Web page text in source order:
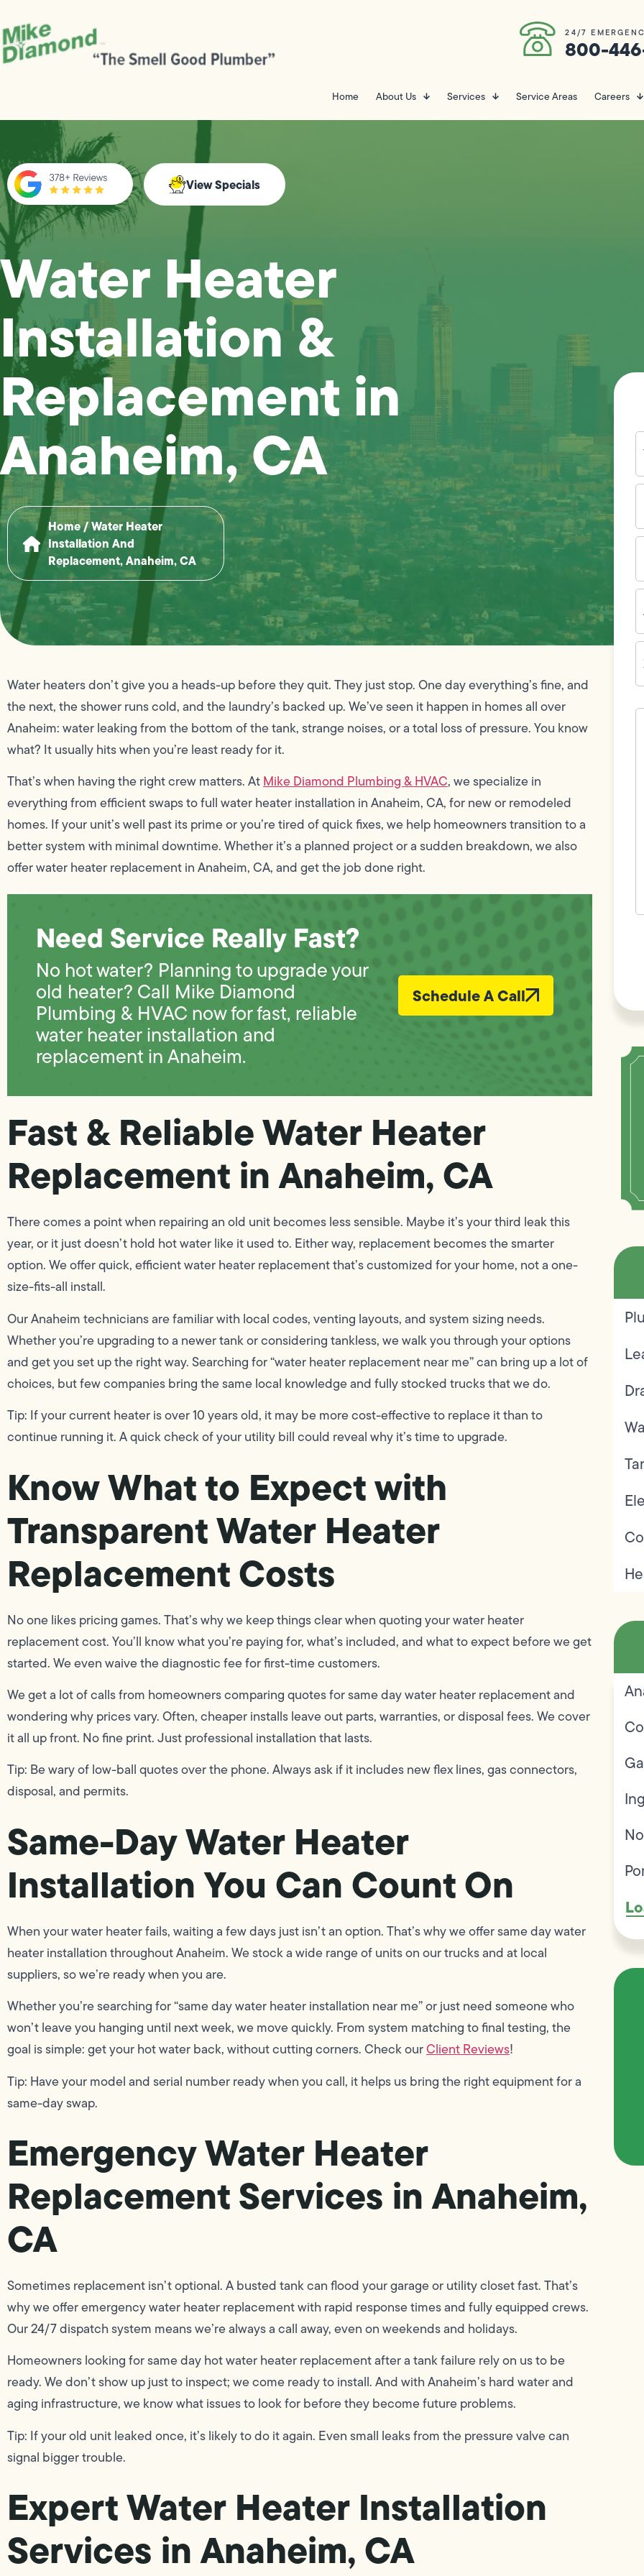
24/7
800-
Home About Us Services Service Areas Careers
View Specials
Water Heater
Installation &
Replacement in
Anaheim, CA
Home/Water Heater
Installation And
Replacement, Anaheim, CA
Water heaters don’t give you a heads-up before they quit. They just stop. One day everything’s fine, and
the next, the shower runs cold, and the laundry’s backed up. We’ve seen it happen in homes all over
Anaheim: water leaking from the bottom of the tank, strange noises, or a total loss of pressure. You know
what? It usually hits when you’re least ready for it.
That’s when having the right crew matters. AtMike Diamond Plumbing & HVAC, we specialize in
everything from efficient swaps to full water heater installation in Anaheim, CA, for new or remodeled
homes. If your unit’s well past its prime or you’re tired of quick fixes, we help homeowners transition to a
better system with minimal downtime. Whether it’s a planned project or a sudden breakdown, we also
offer water heater replacement in Anaheim, CA, and get the job done right.
Need Service Really Fast?
No hot water? Planning to upgrade your
old heater? Call Mike Diamond
Plumbing & HVAC now for fast, reliable
water heater installation and
replacement in Anaheim.
Schedule A Call
Fast & Reliable Water Heater
Replacement in Anaheim, CA
There comes a point when repairing an old unit becomes less sensible. Maybe it’s your third leak this
year, or it just doesn’t hold hot water like it used to. Either way, replacement becomes the smarter
option. We offer quick, efficient water heater replacement that’s customized for your home, not a one-
size-fits-all install.
Our Anaheim technicians are familiar with local codes, venting layouts, and system sizing needs.
Whether you’re upgrading to a newer tank or considering tankless, we walk you through your options
and get you set up the right way. Searching for “water heater replacement near me” can bring up a lot of
choices, but few companies bring the same local knowledge and fully stocked trucks that we do.
Tip: If your current heater is over 10 years old, it may be more cost-effective to replace it than to
continue running it. A quick check of your utility bill could reveal why it’s time to upgrade.
Know What to Expect with
Transparent Water Heater
Replacement Costs
No one likes pricing games. That’s why we keep things clear when quoting your water heater
replacement cost. You’ll know what you’re paying for, what’s included, and what to expect before we get
started. We even waive the diagnostic fee for first-time customers.
We get a lot of calls from homeowners comparing quotes for same day water heater replacement and
wondering why prices vary. Often, cheaper installs leave out parts, warranties, or disposal fees. We cover
it all up front. No fine print. Just professional installation that lasts.
Tip: Be wary of low-ball quotes over the phone. Always ask if it includes new flex lines, gas connectors,
disposal, and permits.
Same-Day Water Heater
Installation You Can Count On
When your water heater fails, waiting a few days just isn’t an option. That’s why we offer same day water
heater installation throughout Anaheim. We stock a wide range of units on our trucks and at local
suppliers, so we’re ready when you are.
Whether you’re searching for “same day water heater installation near me” or just need someone who
won’t leave you hanging until next week, we move quickly. From system matching to final testing, the
goal is simple: get your hot water back, without cutting corners. Check ourClient Reviews!
Tip: Have your model and serial number ready when you call, it helps us bring the right equipment for a
same-day swap.
Emergency Water Heater
Replacement Services in Anaheim,
CA
Sometimes replacement isn’t optional. A busted tank can flood your garage or utility closet fast. That’s
why we offer emergency water heater replacement with rapid response times and fully equipped crews.
Our 24/7 dispatch system means we’re always a call away, even on weekends and holidays.
Homeowners looking for same day hot water heater replacement after a tank failure rely on us to be
ready. We don’t show up just to inspect; we come ready to install. And with Anaheim’s hard water and
aging infrastructure, we know what issues to look for before they become future problems.
Tip: If your old unit leaked once, it’s likely to do it again. Even small leaks from the pressure valve can
signal bigger trouble.
Expert Water Heater Installation
Services in Anaheim, CA